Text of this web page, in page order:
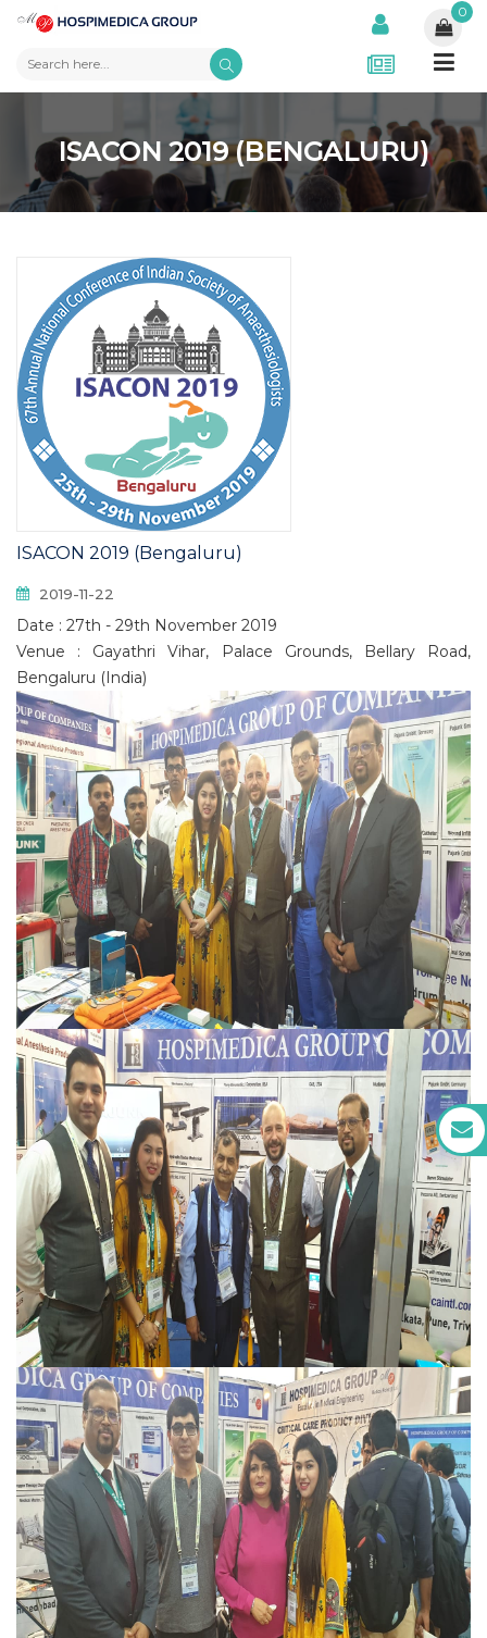
0
ISACON 2019 (BENGALURU)
ISACON 2019 (Bengaluru)
2019-11-22
Date : 27th - 29th November 2019
Venue : Gayathri Vihar, Palace Grounds, Bellary Road,
Bengaluru (India)